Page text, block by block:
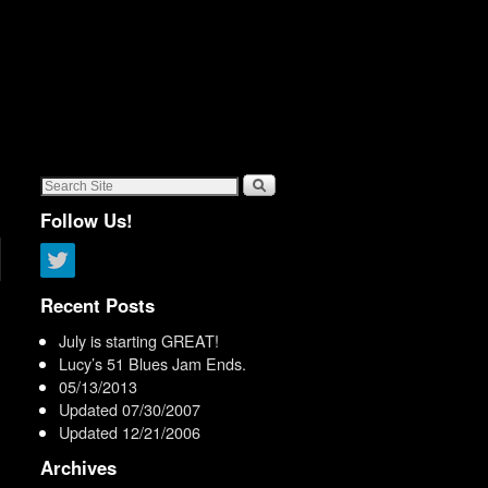
Follow Us!
Recent Posts
July is starting GREAT!
Lucy’s 51 Blues Jam Ends.
05/13/2013
Updated 07/30/2007
Updated 12/21/2006
Archives